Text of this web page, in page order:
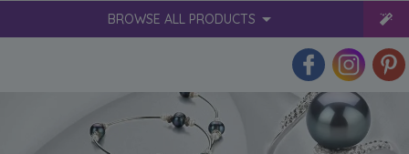
BROWSE ALL PRODUCTS